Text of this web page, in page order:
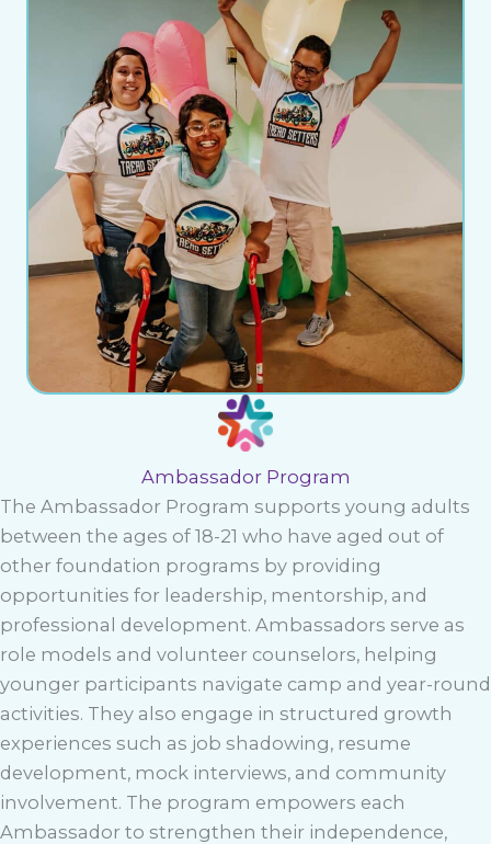
Ambassador Program
The Ambassador Program supports young adults
between the ages of 18-21 who have aged out of
other foundation programs by providing
opportunities for leadership, mentorship, and
professional development. Ambassadors serve as
role models and volunteer counselors, helping
younger participants navigate camp and year-round
activities. They also engage in structured growth
experiences such as job shadowing, resume
development, mock interviews, and community
involvement. The program empowers each
Ambassador to strengthen their independence,